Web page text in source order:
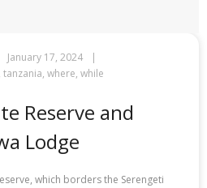
January 17, 2024
tanzania, where, while
Reserve and
Lodge
which borders the Serengeti